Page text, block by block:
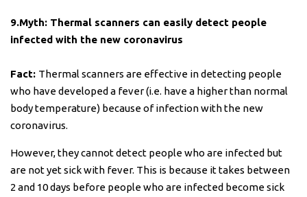
9.Myth: Thermal scanners can easily detect people
infected with the new coronavirus
Fact: Thermal scanners are effective in detecting people
who have developed a fever (i.e. have a higher than normal
body temperature) because of infection with the new
coronavirus.
However, they cannot detect people who are infected but
are not yet sick with fever. This is because it takes between
2 and 10 days before people who are infected become sick